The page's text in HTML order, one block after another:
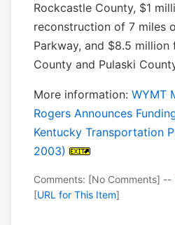
Rockcastle County, $1
reconstruction of 7 miles
Parkway, and $8.5
County and Pulaski
More information: WYMT
Rogers Announces
Kentucky Transportation
2003)
Comments: [No Comments] --
[URL for This Item]